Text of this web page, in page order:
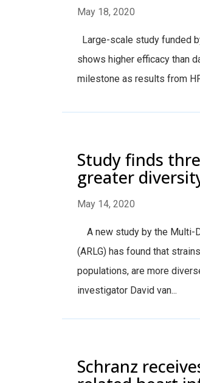
May 18, 2020
Large-scale study funded
shows higher efficacy than
milestone as results from
Study finds
greater
May 14, 2020
A new study by the Multi-
(ARLG) has found that
populations, are more
investigator David van...
Schranz